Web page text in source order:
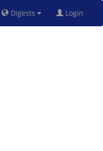
Digests Login